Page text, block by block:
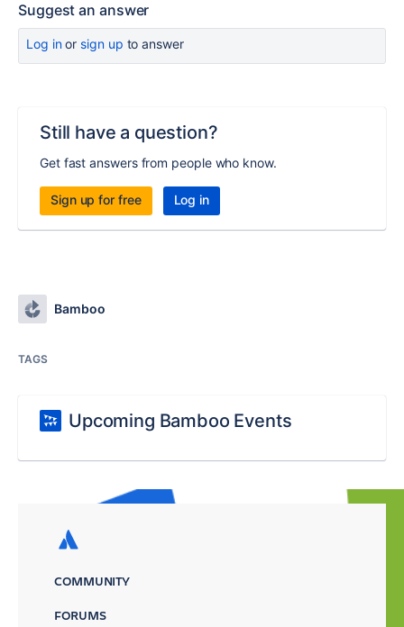
Suggest an answer
Log inor sign up to answer
Still have a question?
Get fast answers from people who know.
Sign up for free Log in
Bamboo
TAGS
Upcoming Bamboo Events
COMMUNITY
FORUMS